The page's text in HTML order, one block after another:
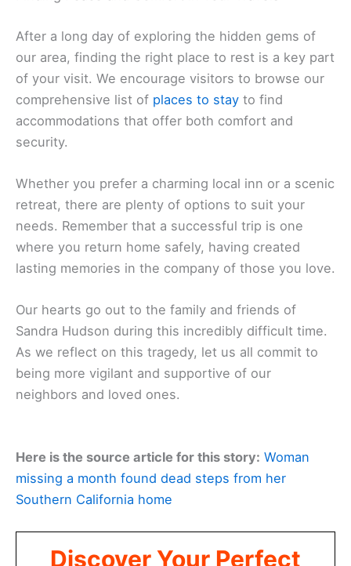
After a long day of exploring the hidden gems of
our area, finding the right place to rest is a key part
of your visit. We encourage visitors to browse our
comprehensive list of places to stay to find
accommodations that offer both comfort and
security.
Whether you prefer a charming local inn or a scenic
retreat, there are plenty of options to suit your
needs. Remember that a successful trip is one
where you return home safely, having created
lasting memories in the company of those you love.
Our hearts go out to the family and friends of
Sandra Hudson during this incredibly difficult time.
As we reflect on this tragedy, let us all commit to
being more vigilant and supportive of our
neighbors and loved ones.
Here is the source article for this story: Woman
missing a month found dead steps from her
Southern California home
Discover Your Perfect